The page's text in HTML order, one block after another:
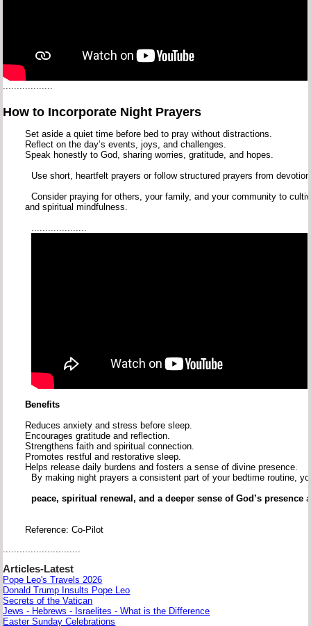
..................
Howto Incorporate Night Prayers
Setasideaquiettime before bedtopraywithoutdistractions.
Reflectontheday’sevents,joys,andchallenges.
Speak honestlytoGod,sharingworries,gratitude,and hopes.
Useshort, heartfeltprayersorfollowstructuredprayersfrom
Considerprayingforothers,yourfamily,andyourcommunityto
andspiritualmindfulness.
....................
Benefits
Reducesanxietyandstress beforesleep.
Encouragesgratitudeandreflection.
Strengthensfaithandspiritualconnection.
Promotesrestfulandrestorativesleep.
Helpsreleasedaily burdensandfostersasenseofdivinepresence.
Bymakingnightprayersaconsistentpartofyour bedtimeroutine,
peace,spiritualrenewal,andadeepersenseofGod’spresence
Reference: Co-Pilot
............................
Articles-Latest
Pope Leo's Travels 2026
Donald Trump Insults Pope Leo
Secrets of the Vatican
Jews - Hebrews - Israelites - What is the Difference
Easter Sunday Celebrations